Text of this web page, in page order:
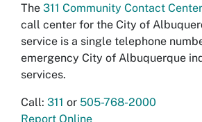
The 311 Community Contact Center
call center for the City of
service is a single telephone
emergency City of Albuquerque
services.
Call: 311 or 505-768-2000
Report Online